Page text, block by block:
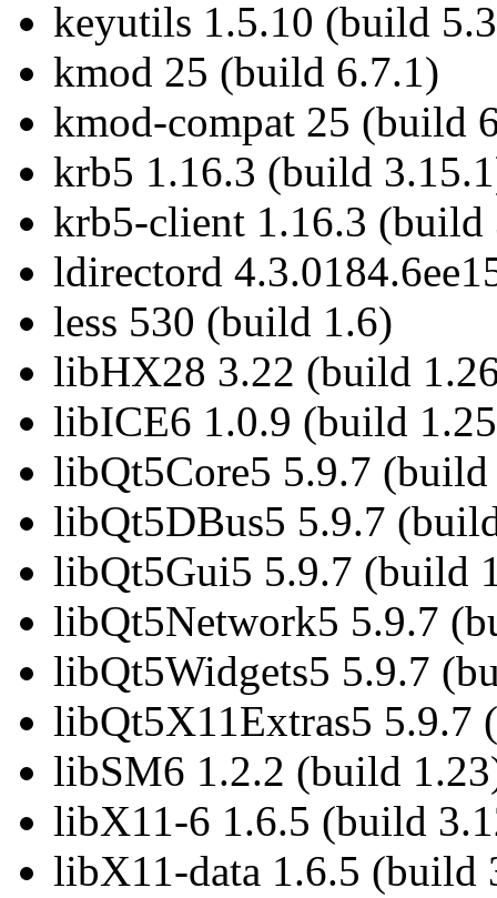
keyutils 1.5.10 (build
kmod 25 (build 6.7.1)
kmod-compat 25 (build
krb5 1.16.3 (build
krb5-client 1.16.3 (build
ldirectord
less 530 (build 1.6)
libHX28 3.22 (build
libICE6 1.0.9 (build
libQt5Core5 5.9.7
libQt5DBus5 5.9.7
libQt5Gui5 5.9.7 (build
libQt5Network5 5.9.7
libQt5Widgets5 5.9.7
libQt5X11Extras5 5.9.7
libSM6 1.2.2 (build
libX11-6 1.6.5 (build
libX11-data 1.6.5 (build